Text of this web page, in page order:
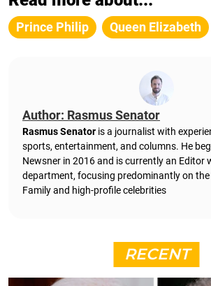
Prince Philip Queen Elizabeth
Author: Rasmus Senator
Rasmus Senator is a journalist with
sports, entertainment, and columns. He
Newsner in 2016 and is currently an Editor
department, focusing predominantly on
Family and high-profile celebrities
RECENT